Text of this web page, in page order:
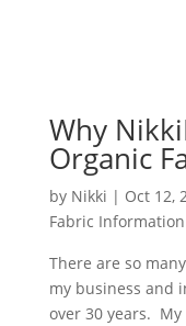
Why
Organic
by Nikki | Oct 12,
Fabric Information
There are so
my business and
over 30 years.